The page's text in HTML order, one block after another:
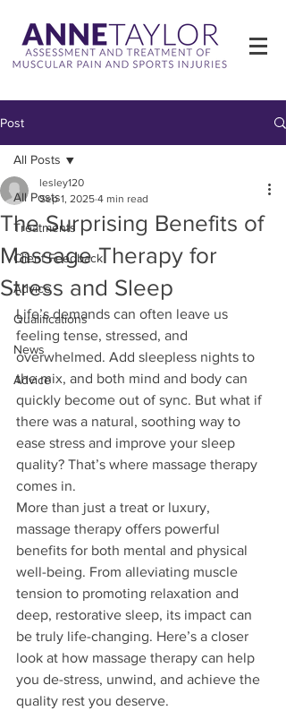
Post
All Posts
Treatments
Client Feedback
Advice
Qualifications
News
Advice
All Posts
The Surprising Benefits of
Massage Therapy for
Stress and Sleep
lesley120
Sep 1, 2025 4 min read
Life’s demands can often leave us
feeling tense, stressed, and
overwhelmed. Add sleepless nights to
the mix, and both mind and body can
quickly become out of sync. But what if
there was a natural, soothing way to
ease stress and improve your sleep
quality? That’s where massage therapy
comes in.
More than just a treat or luxury,
massage therapy offers powerful
benefits for both mental and physical
well-being. From alleviating muscle
tension to promoting relaxation and
deep, restorative sleep, its impact can
be truly life-changing. Here’s a closer
look at how massage therapy can help
you de-stress, unwind, and achieve the
quality rest you deserve.